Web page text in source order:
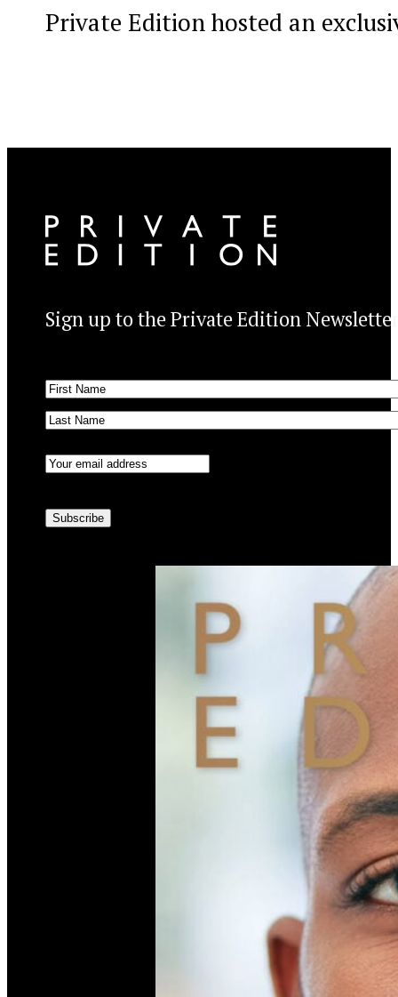
Private Edition hosted an
Sign up to the Private Edition
Name(Required)
First
Last
Email(Required)